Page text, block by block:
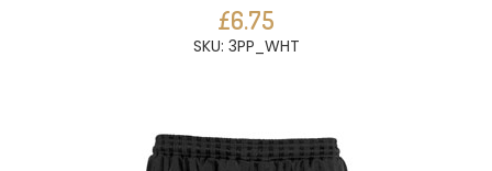
£6.75
SKU: 3PP_WHT